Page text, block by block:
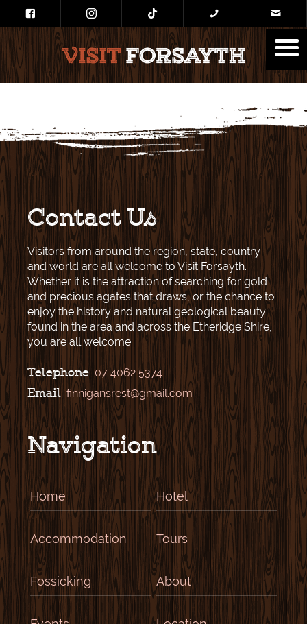
Contact Us
Visitors from around the region, state, country
and world are all welcome to Visit Forsayth.
Whether it is the attraction of searching for gold
and precious agates that draws, or the chance to
enjoy the history and natural geological beauty
found in the area and across the Etheridge Shire,
you are all welcome.
Telephone 07 4062 5374
Email finnigansrest@gmail.com
Navigation
Home Hotel
Accommodation Tours
Fossicking About